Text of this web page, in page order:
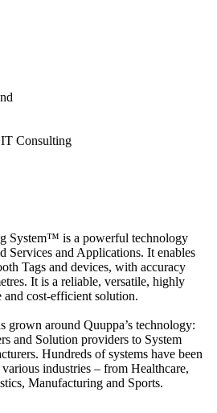
Consulting
System™ is a powerful technology
Services and Applications. It enables
Tags and devices, with accuracy
It is a reliable, versatile, highly
cost-efficient solution.
grown around Quuppa’s technology:
and Solution providers to System
Hundreds of systems have been
industries – from Healthcare,
Manufacturing and Sports.